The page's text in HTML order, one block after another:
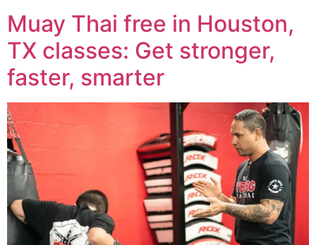
Muay Thai free in Houston,
TX classes: Get stronger,
faster, smarter